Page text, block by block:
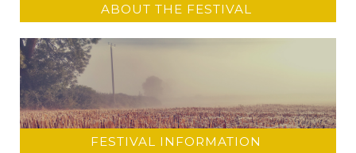
ABOUT THE FESTIVAL
FESTIVAL INFORMATION